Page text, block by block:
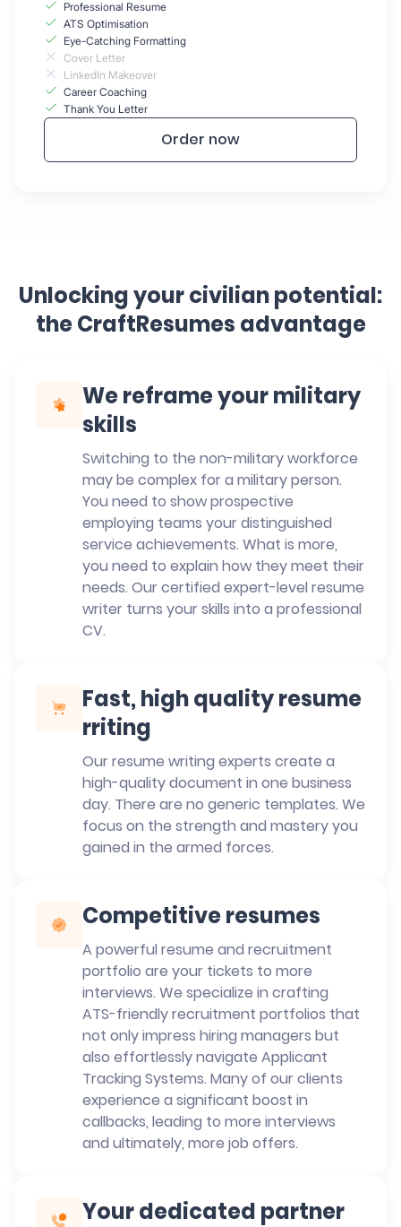
Professional Resume
ATS Optimisation
Eye-Catching Formatting
Cover Letter
LinkedIn Makeover
Career Coaching
Thank You Letter
Order now
Unlocking your civilian potential:
the CraftResumes advantage
We reframe your military
skills
Switching to the non-military workforce
may be complex for a military person.
You need to show prospective
employing teams your distinguished
service achievements. What is more,
you need to explain how they meet their
needs. Our certified expert-level resume
writer turns your skills into a professional
CV.
Fast, high quality resume
rriting
Our resume writing experts create a
high-quality document in one business
day. There are no generic templates. We
focus on the strength and mastery you
gained in the armed forces.
Competitive resumes
A powerful resume and recruitment
portfolio are your tickets to more
interviews. We specialize in crafting
ATS-friendly recruitment portfolios that
not only impress hiring managers but
also effortlessly navigate Applicant
Tracking Systems. Many of our clients
experience a significant boost in
callbacks, leading to more interviews
and ultimately, more job offers.
Your dedicated partner